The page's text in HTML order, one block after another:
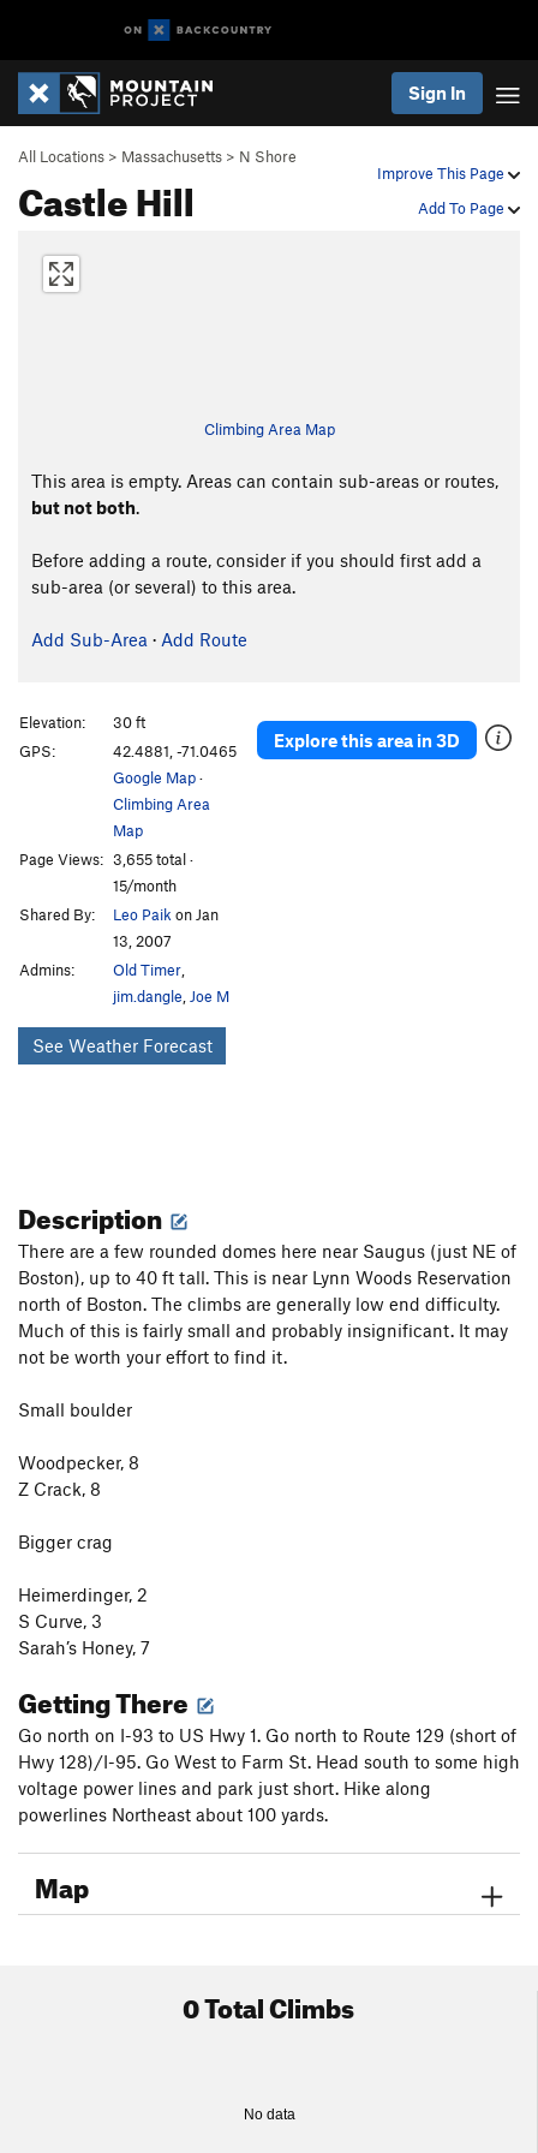
Sign In
Improve This Page
Add To Page
All Locations > Massachusetts > N Shore
Castle Hill
Climbing Area Map
This area is empty. Areas can contain sub-areas or routes,
but not both.
Before adding a route, consider if you should first add a
sub-area (or several) to this area.
Add Sub-Area · Add Route
Explore this area in 3D
Elevation:
30 ft
GPS:
42.4881, -71.0465
Google Map·
Climbing Area
Map
Page Views: 3,655 total ·
15/month
Shared By:
Leo Paik on Jan
13, 2007
Admins:
Old Timer
jim.dangle Joe M
See Weather Forecast
Description
There are a few rounded domes here near Saugus (just NE of
Boston), up to 40 ft tall. This is near Lynn Woods Reservation
north of Boston. The climbs are generally low end difficulty.
Much of this is fairly small and probably insignificant. It may
not be worth your effort to find it.
Small boulder
Woodpecker, 8
Z Crack, 8
Bigger crag
Heimerdinger, 2
S Curve, 3
Sarah’s Honey, 7
Getting There
Go north on I-93 to US Hwy 1. Go north to Route 129 (short of
Hwy 128)/I-95. Go West to Farm St. Head south to some high
voltage power lines and park just short. Hike along
powerlines Northeast about 100 yards.
Map
0 Total Climbs
No data